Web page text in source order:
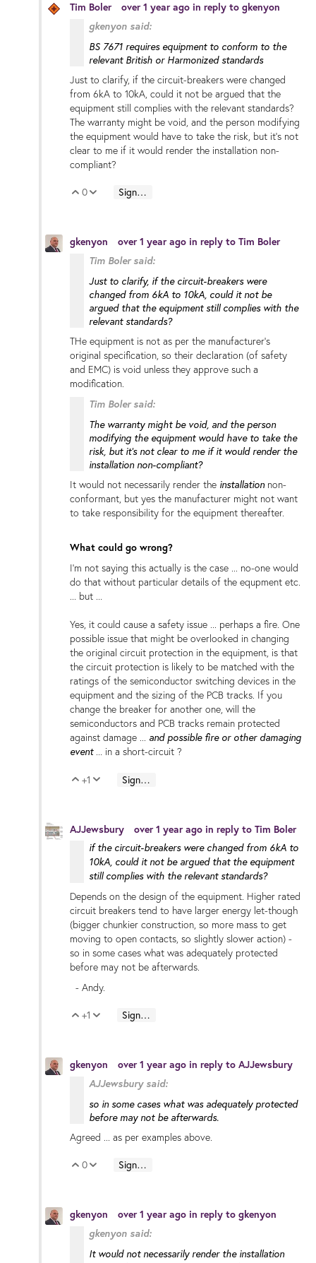
Tim Boler over 1 year ago in reply to gkenyon
gkenyon said:
BS 7671 requires equipment to conform to the
relevant British or Harmonized standards
Just to clarify, if the circuit-breakers were changed
from 6kA to 10kA, could it not be argued that the
equipment still complies with the relevant standards?
The warranty might be void, and the person modifying
the equipment would have to take the risk, but it's not
clear to me if it would render the installation non-
compliant?
Vote Up
0 Vote Down
Sign in to reply
gkenyon over 1 year ago in reply to Tim Boler
Tim Boler said:
Just to clarify, if the circuit-breakers were
changed from 6kA to 10kA, could it not be
argued that the equipment still complies with the
relevant standards?
THe equipment is not as per the manufacturer's
original specification, so their declaration (of safety
and EMC) is void unless they approve such a
modification.
Tim Boler said:
The warranty might be void, and the person
modifying the equipment would have to take the
risk, but it's not clear to me if it would render the
installation non-compliant?
It would not necessarily render the installationnon-
conformant, but yes the manufacturer might not want
to take responsibility for the equipment thereafter.
What could go wrong?
I'm not saying this actually is the case ... no-one would
do that without particular details of the equpment etc.
... but ...
Yes, it could cause a safety issue ... perhaps a fire. One
possible issue that might be overlooked in changing
the original circuit protection in the equipment, is that
the circuit protection is likely to be matched with the
ratings of the semiconductor switching devices in the
equipment and the sizing of the PCB tracks. If you
change the breaker for another one, will the
semiconductors and PCB tracks remain protected
against damage ... and possible fire or other damaging
event ... in a short-circuit ?
Vote Up
+1 Vote Down
Sign in to reply
AJJewsbury over 1 year ago in reply to Tim Boler
if the circuit-breakers were changed from 6kA to
10kA, could it not be argued that the equipment
still complies with the relevant standards?
Depends on the design of the equipment. Higher rated
circuit breakers tend to have larger energy let-though
(bigger chunkier construction, so more mass to get
moving to open contacts, so slightly slower action) -
so in some cases what was adequately protected
before may not be afterwards.
- Andy.
Vote Up
+1 Vote Down
Sign in to reply
gkenyon over 1 year ago in reply to AJJewsbury
AJJewsbury said:
so in some cases what was adequately protected
before may not be afterwards.
Agreed ... as per examples above.
Vote Up
0 Vote Down
Sign in to reply
gkenyon over 1 year ago in reply to gkenyon
gkenyon said:
It would not necessarily render the installation